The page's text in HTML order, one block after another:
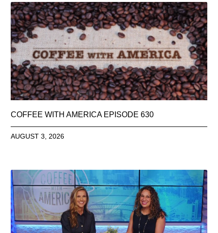
COFFEE WITH AMERICA EPISODE 630
AUGUST 3, 2026